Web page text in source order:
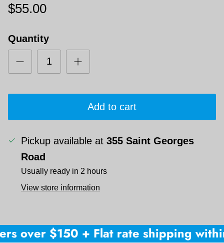
$55.00
Quantity
Add to cart
Pickup available at 355 Saint Georges
Road
Usually ready in 2 hours
View store information
over $150 + Flat rate shipping